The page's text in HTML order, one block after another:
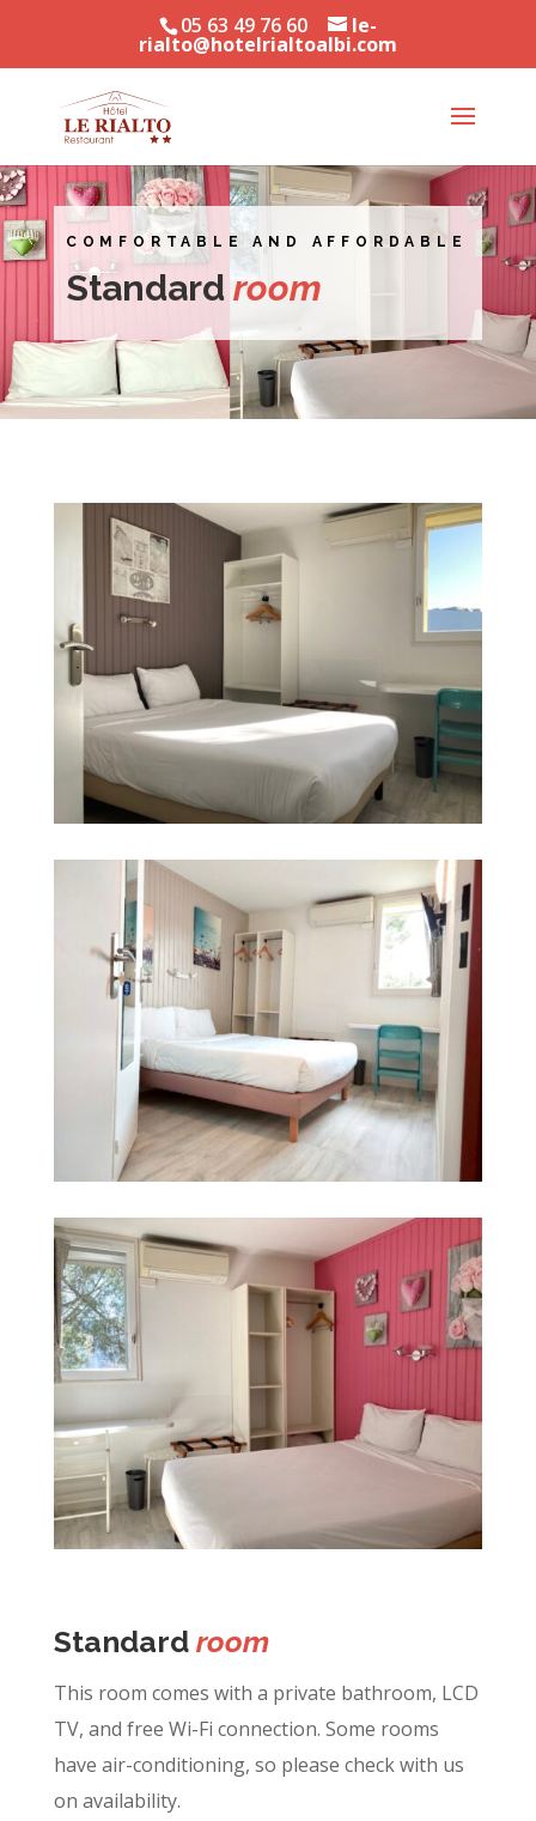
05 63 49 76 60 le-
rialto@hotelrialtoalbi.com
COMFORTABLE AND AFFORDABLE
Standard room
Standard room
This room comes with a private bathroom, LCD
TV, and free Wi-Fi connection. Some rooms
have air-conditioning, so please check with us
on availability.